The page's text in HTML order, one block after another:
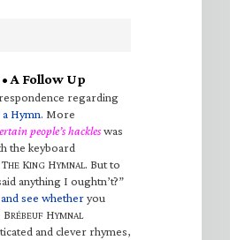
A Follow Up
regarding
Hymn. More
people’s hackleswas
the keyboard
THE KING HYMNAL. But to
anything I oughtn’t?”
and see whetheryou
RÉBEUF HYMNAL
and clever rhymes,